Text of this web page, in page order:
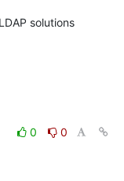
solutions
0
0